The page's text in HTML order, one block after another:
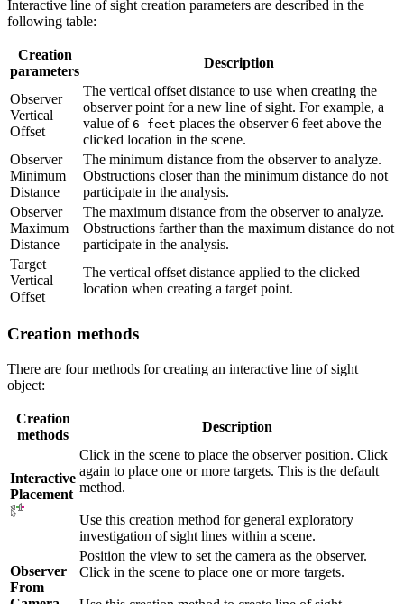
Interactive line of sight creation parameters are described in the
following table:
Creation
parameters
Description
Observer
Vertical
Offset
The vertical offset distance to use when creating the
observer point for a new line of sight. For example, a
value of 6 feet places the observer 6 feet above the
clicked location in the scene.
Observer
Minimum
Distance
The minimum distance from the observer to analyze.
Obstructions closer than the minimum distance do not
participate in the analysis.
Observer
Maximum
Distance
The maximum distance from the observer to analyze.
Obstructions farther than the maximum distance do not
participate in the analysis.
Target
Vertical
Offset
The vertical offset distance applied to the clicked
location when creating a target point.
Creation methods
There are four methods for creating an interactive line of sight
object:
Creation
methods
Description
Interactive
Placement
Click in the scene to place the observer position. Click
again to place one or more targets. This is the default
method.
Use this creation method for general exploratory
investigation of sight lines within a scene.
Observer
From
Position the view to set the camera as the observer.
Click in the scene to place one or more targets.